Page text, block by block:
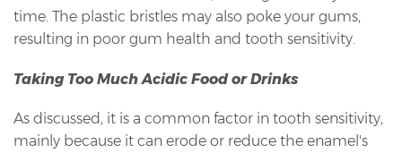
time. The plastic bristles may also poke your gums,
resulting in poor gum health and tooth sensitivity.
Taking Too Much Acidic Food or Drinks
As discussed, it is a common factor in tooth sensitivity,
mainly because it can erode or reduce the enamel's